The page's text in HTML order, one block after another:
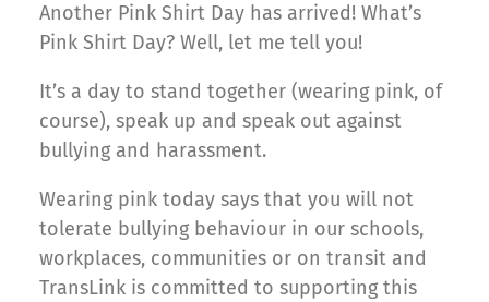
Another Pink Shirt Day has arrived! What’s
Pink Shirt Day? Well, let me tell you!
It’s a day to stand together (wearing pink, of
course), speak up and speak out against
bullying and harassment.
Wearing pink today says that you will not
tolerate bullying behaviour in our schools,
workplaces, communities or on transit and
TransLink is committed to supporting this